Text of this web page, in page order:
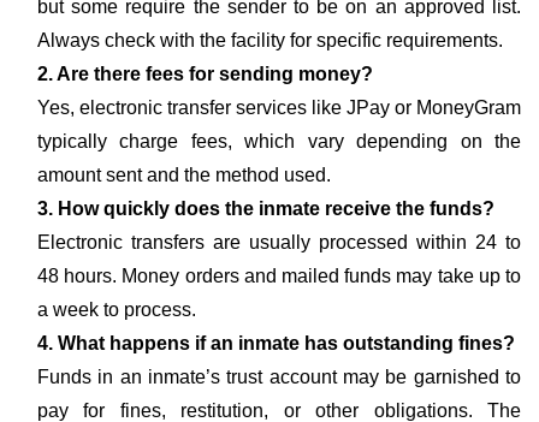
but some require the sender to be on an approved list.
Always check with the facility for specific requirements.
2. Are there fees for sending money?
Yes, electronic transfer services like JPay or MoneyGram
typically charge fees, which vary depending on the
amount sent and the method used.
3. How quickly does the inmate receive the funds?
Electronic transfers are usually processed within 24 to
48 hours. Money orders and mailed funds may take up to
a week to process.
4. What happens if an inmate has outstanding fines?
Funds in an inmate’s trust account may be garnished to
pay for fines, restitution, or other obligations. The